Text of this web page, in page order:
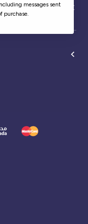
messages sent
purchase.